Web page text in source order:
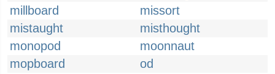
millboard
missort
mistaught
misthought
monopod
moonnaut
mopboard
od